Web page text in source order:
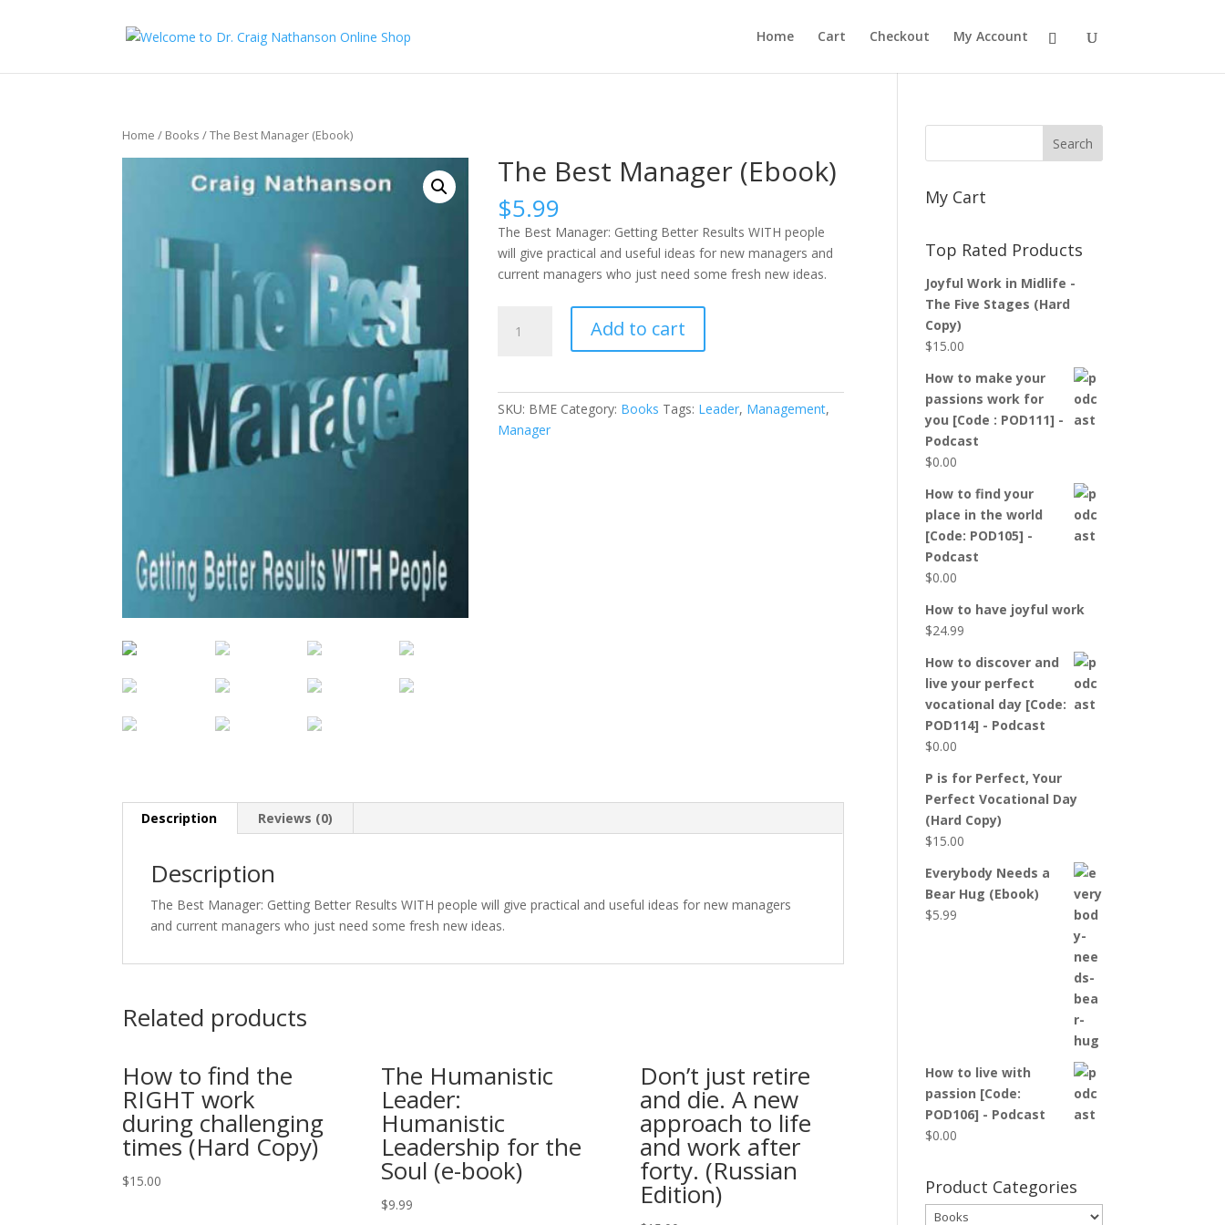
Home Cart Checkout My Account
Home / Books / The Best Manager (Ebook)
The Best Manager (Ebook)
$5.99
The Best Manager: Getting Better Results WITH people
will give practical and useful ideas for new managers and
current managers who just need some fresh new ideas.
Best
Add to cart
SKU: BME Category: Books Tags: Leader, Management,
Manager
Description Reviews (0)
Description
The Best Manager: Getting Better Results WITH people will give practical and useful ideas for new managers
and current managers who just need some fresh new ideas.
Related products
How to find the
RIGHT work
during challenging
times (Hard Copy)
$15.00
The Humanistic
Leader:
Humanistic
Leadership for the
Soul (e-book)
$9.99
Don’t just retire
and die. A new
approach to life
and work after
forty. (Russian
Edition)
My Cart
Top Rated Products
Joyful Work in Midlife -
The Five Stages (Hard
Copy)
$15.00
How to make your
passions work for
you [Code : POD111] -
Podcast
$0.00
How to find your
place in the world
[Code: POD105] -
Podcast
$0.00
How to have joyful work
$24.99
How to discover and
live your perfect
vocational day [Code:
POD114] - Podcast
$0.00
P is for Perfect, Your
Perfect Vocational Day
(Hard Copy)
$15.00
Everybody Needs a
Bear Hug (Ebook)
$5.99
How to live with
passion [Code:
POD106] - Podcast
$0.00
Product Categories